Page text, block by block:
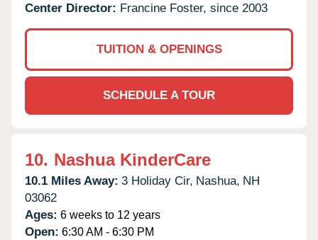
Center Director: Francine Foster, since 2003
TUITION & OPENINGS
SCHEDULE A TOUR
10. Nashua KinderCare
10.1 Miles Away: 3 Holiday Cir, Nashua, NH
03062
Ages: 6 weeks to 12 years
Open: 6:30 AM - 6:30 PM